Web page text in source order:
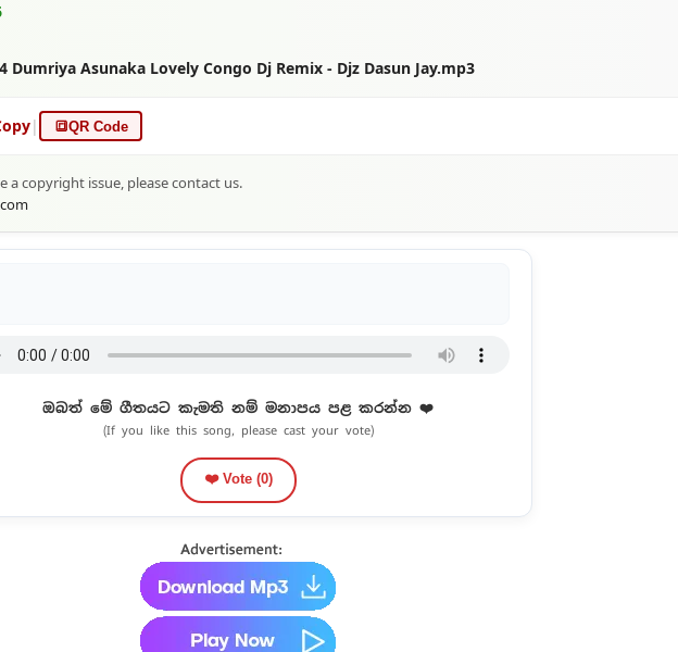
Dumriya Asunaka Lovely Congo Dj Remix - Djz Dasun Jay.mp3
| 🔳QR Code
copyright issue, please contact us.
ඔබත් මේ ගීතයට කැමති නම් මනාපය පළ කරන්න ❤️
(If you like this song, please cast your vote)
❤️ Vote (0)